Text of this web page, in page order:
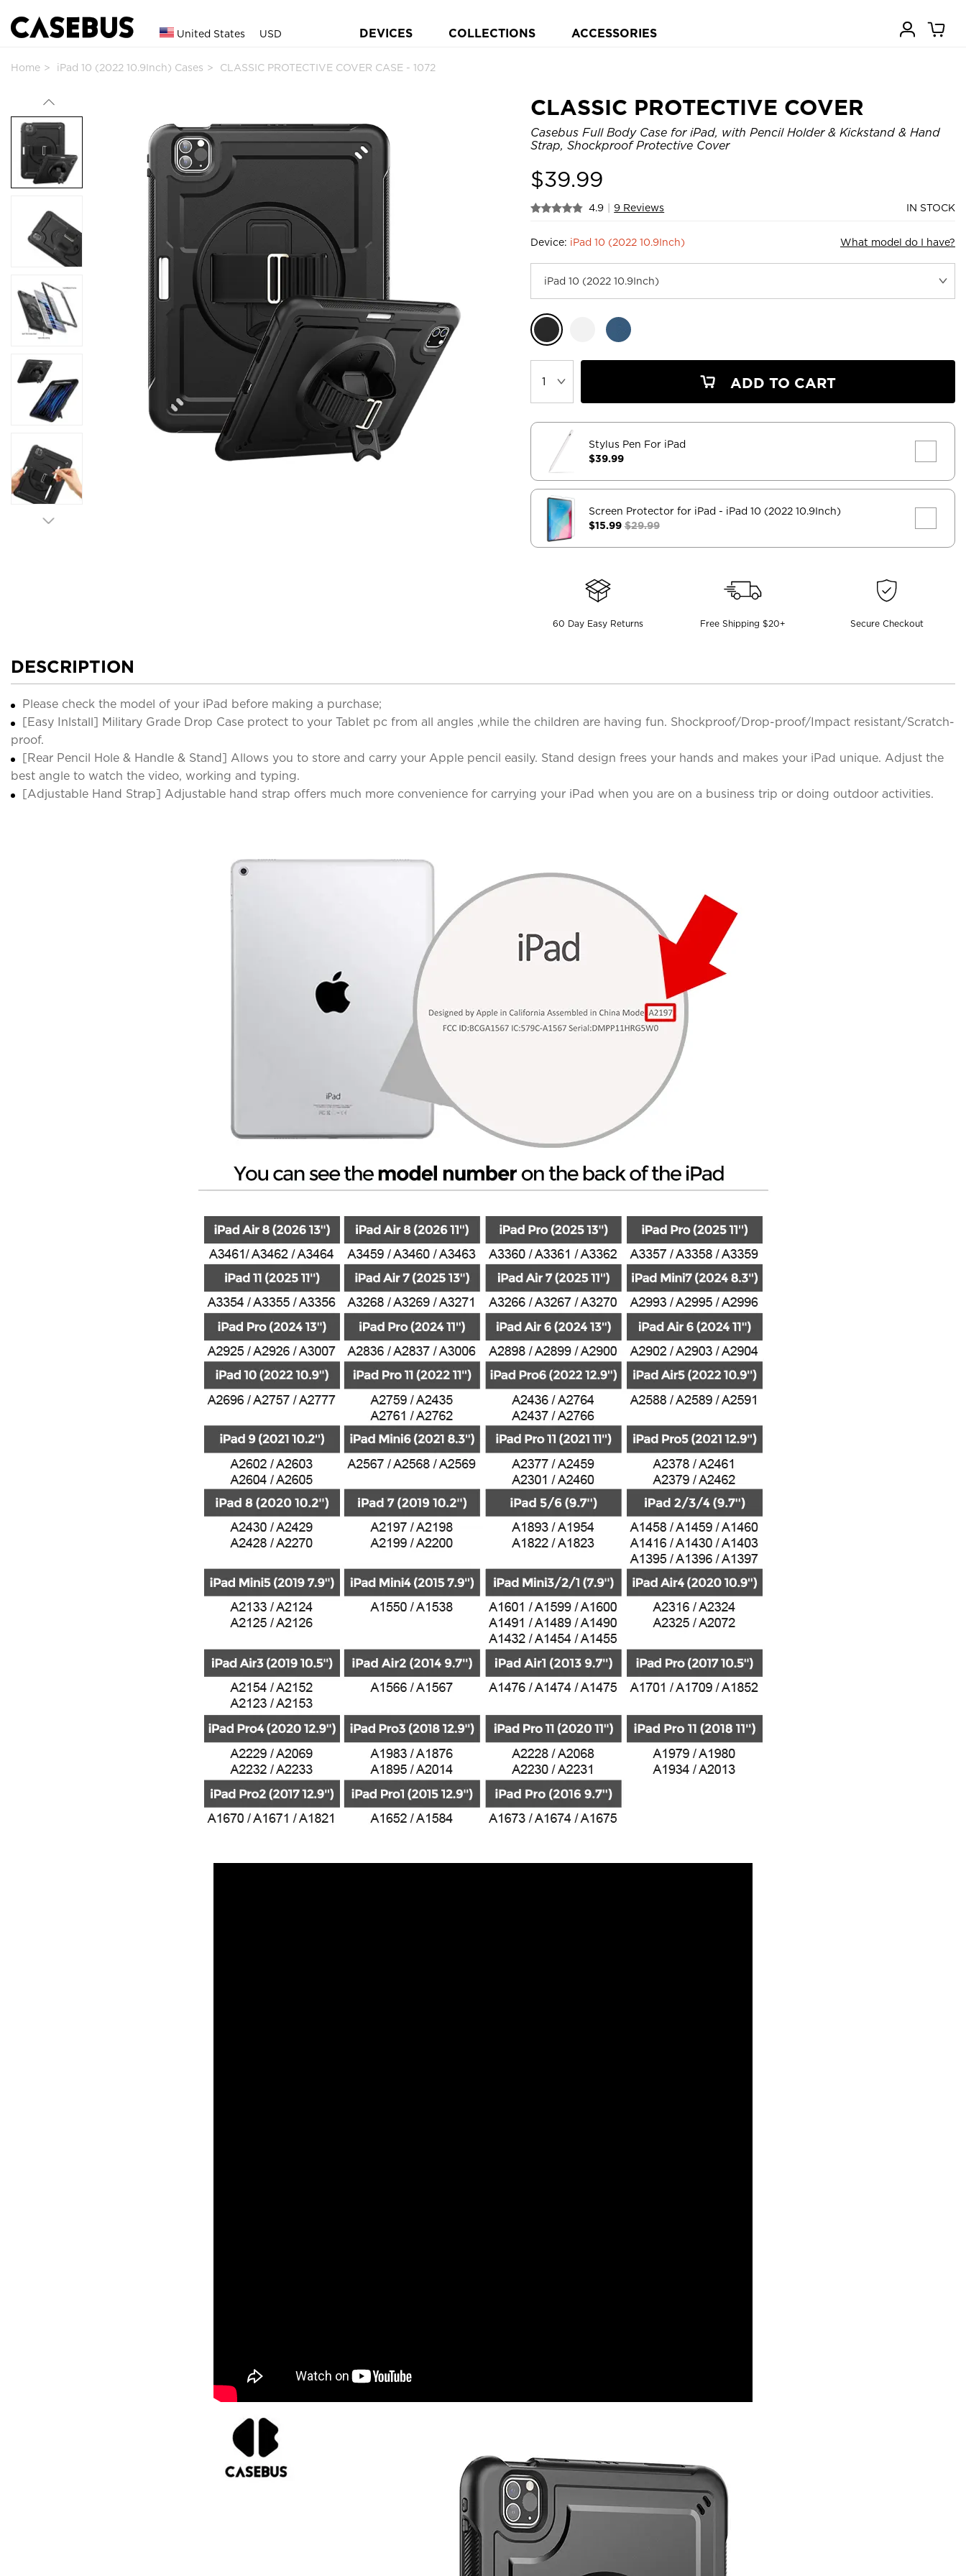
United States USD DEVICES COLLECTIONS ACCESSORIES
Home iPad 10 (2022 10.9Inch) Cases CLASSIC PROTECTIVE COVER CASE - 1072
CLASSIC PROTECTIVE COVER
Casebus Full Body Case for iPad, with Pencil Holder & Kickstand & Hand
Strap, Shockproof Protective Cover
$39.99
4.9 9 Reviews IN STOCK
Device: iPad 10 (2022 10.9Inch) What model do I have?
ADD TO CART
Stylus Pen For iPad
$39.99
Screen Protector for iPad - iPad 10 (2022 10.9Inch)
$15.99$29.99
60 Day Easy Returns Free Shipping $20+ Secure Checkout
DESCRIPTION
Please check the model of your iPad before making a purchase;
[Easy Inlstall] Military Grade Drop Case protect to your Tablet pc from all angles ,while the children are having fun. Shockproof/Drop-proof/Impact resistant/Scratch-
proof.
[Rear Pencil Hole & Handle & Stand] Allows you to store and carry your Apple pencil easily. Stand design frees your hands and makes your iPad unique. Adjust the
best angle to watch the video, working and typing.
[Adjustable Hand Strap] Adjustable hand strap offers much more convenience for carrying your iPad when you are on a business trip or doing outdoor activities.